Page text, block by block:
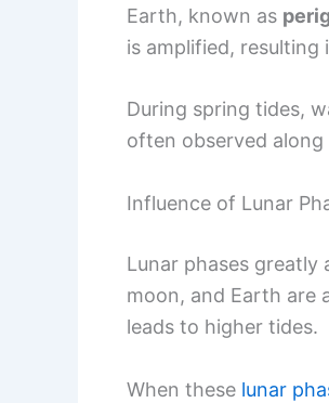
Earth, known as
is amplified, resulting
During spring tides,
often observed along
Influence of Lunar
Lunar phases
moon, and Earth are
leads to higher tides.
When these lunar